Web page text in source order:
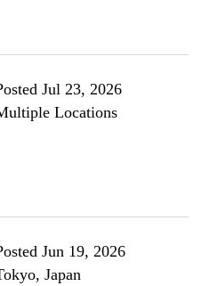
Jul 23, 2026
Locations
Jun 19, 2026
Japan